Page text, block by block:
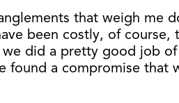
that weigh me
been costly, of course,
did a pretty good job
a compromise that